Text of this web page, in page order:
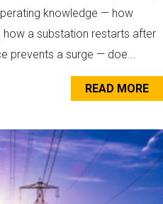
knowledge — how
how a substation restarts after
prevents a surge — doe...
READ MORE